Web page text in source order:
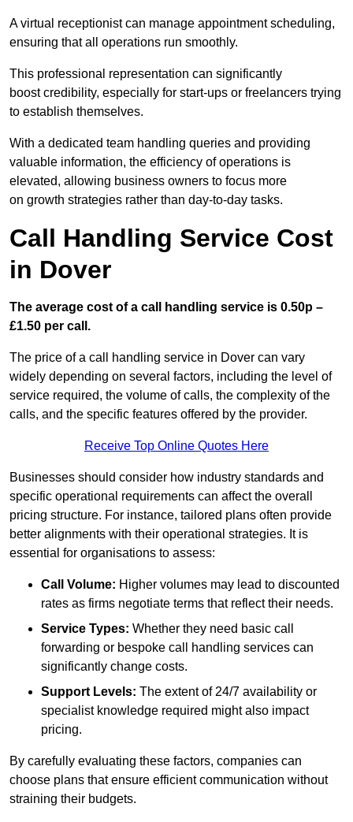
A virtual receptionist can manage appointment scheduling,
ensuring that all operations run smoothly.
This professional representation can significantly
boost credibility, especially for start-ups or freelancers trying
to establish themselves.
With a dedicated team handling queries and providing
valuable information, the efficiency of operations is
elevated, allowing business owners to focus more
on growth strategies rather than day-to-day tasks.
Call Handling Service Cost
in Dover
The average cost of a call handling service is 0.50p –
£1.50 per call.
The price of a call handling service in Dover can vary
widely depending on several factors, including the level of
service required, the volume of calls, the complexity of the
calls, and the specific features offered by the provider.
Receive Top Online Quotes Here
Businesses should consider how industry standards and
specific operational requirements can affect the overall
pricing structure. For instance, tailored plans often provide
better alignments with their operational strategies. It is
essential for organisations to assess:
Call Volume: Higher volumes may lead to discounted
rates as firms negotiate terms that reflect their needs.
Service Types: Whether they need basic call
forwarding or bespoke call handling services can
significantly change costs.
Support Levels: The extent of 24/7 availability or
specialist knowledge required might also impact
pricing.
By carefully evaluating these factors, companies can
choose plans that ensure efficient communication without
straining their budgets.